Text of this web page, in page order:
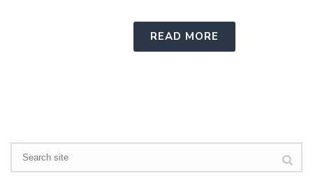
READ MORE
Search